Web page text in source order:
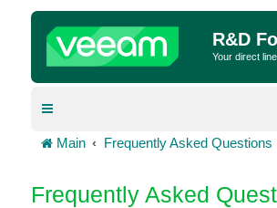
R&D
Your direct
Main Frequently Asked Questions
Frequently Asked